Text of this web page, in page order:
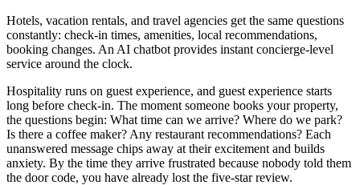
Hotels, vacation rentals, and travel agencies get the same questions
constantly: check-in times, amenities, local recommendations,
booking changes. An AI chatbot provides instant concierge-level
service around the clock.
Hospitality runs on guest experience, and guest experience starts
long before check-in. The moment someone books your property,
the questions begin: What time can we arrive? Where do we park?
Is there a coffee maker? Any restaurant recommendations? Each
unanswered message chips away at their excitement and builds
anxiety. By the time they arrive frustrated because nobody told them
the door code, you have already lost the five-star review.